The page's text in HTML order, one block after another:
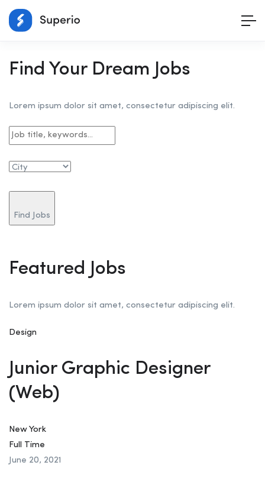
Find Your Dream Jobs
Lorem ipsum dolor sit amet, consectetur adipiscing elit.
Find Jobs
Featured Jobs
Lorem ipsum dolor sit amet, consectetur adipiscing elit.
Design
Junior Graphic Designer
(Web)
New York
Full Time
June 20, 2021